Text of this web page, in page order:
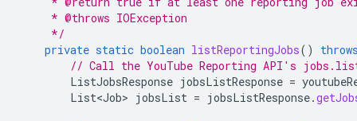
     * @throws IOException
     */
private static boolean listReportingJobs()
// Call the YouTube Reporting API's
ListJobsResponse jobsListResponse =
List<Job> jobsList = jobsListResponse.